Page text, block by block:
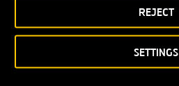
SETTINGS
REJECT